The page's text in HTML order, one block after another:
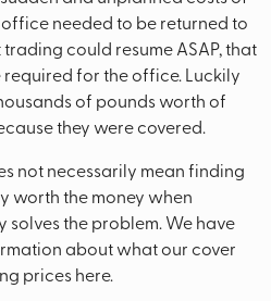
needed to be returned to
could resume ASAP, that
for the office. Luckily
of pounds worth of
they were covered.
not necessarily mean finding
worth the money when
solves the problem. We have
about what our cover
prices here.